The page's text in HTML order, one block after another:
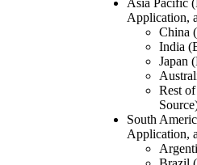
Asia Pacific
Application,
China
India
Japan
Rest
South
Application,